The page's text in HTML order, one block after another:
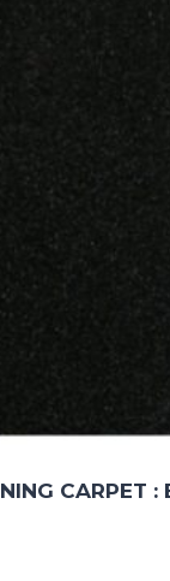
CARPET